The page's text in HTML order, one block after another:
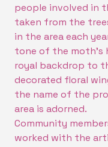
people involved in
taken from the
in the area each
tone of the moth's
royal backdrop to
decorated floral
the name of the
area is adorned.
Community
worked with the